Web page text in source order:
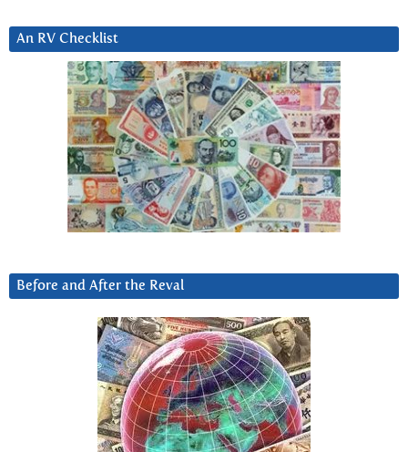
An RV Checklist
Before and After the Reval